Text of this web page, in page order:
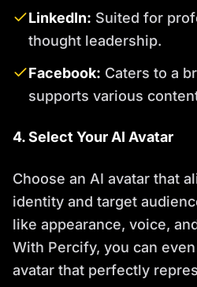
LinkedIn: Suited for
thought leadership.
Facebook: Caters to a
supports various
4. Select Your AI Avatar
Choose an AI avatar that
identity and target
like appearance, voice,
With Percify, you can
avatar that perfectly